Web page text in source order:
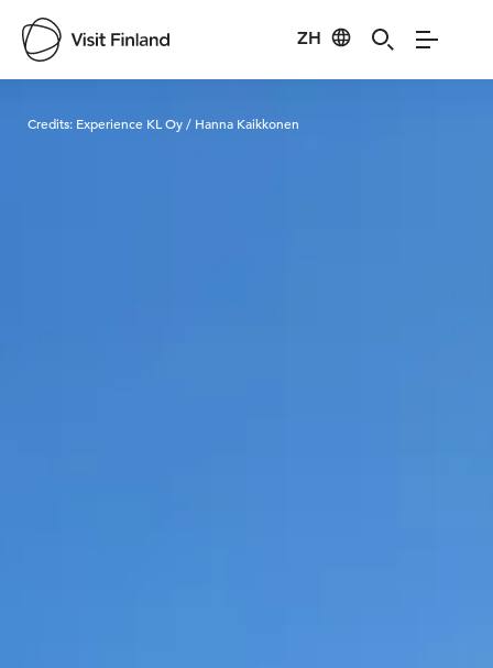
ZH
Credits: Experience KL Oy / Hanna Kaikkonen